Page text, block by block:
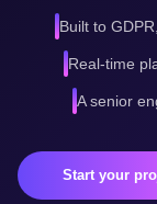
Built to
Real-time
A senior
Start your